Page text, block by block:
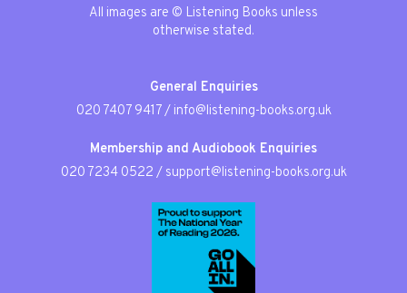
All images are © Listening Books unless
otherwise stated.
General Enquiries
020 7407 9417/ info@listening-books.org.uk
Membership and Audiobook Enquiries
020 7234 0522 / support@listening-books.org.uk